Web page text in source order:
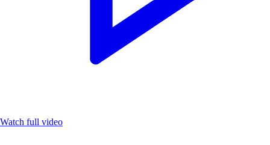
Watch full video